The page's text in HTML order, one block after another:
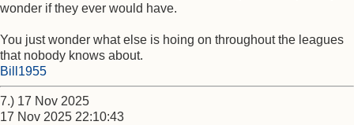
wonder if they ever would have.
You just wonder what else is hoing on throughout the leagues
that nobody knows about.
Bill1955
7.) 17 Nov 2025
17 Nov 2025 22:10:43